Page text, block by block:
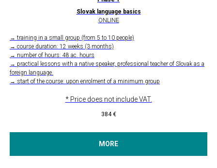
Slovak language basics
ONLINE
→ training in a small group (from 5 to 10 people)
→ course duration: 12 weeks (3 months)
→ number of hours: 48 ac. hours
→ practical lessons with a native speaker, professional teacher of Slovak as a
foreign language.
→ start of the course: upon enrolment of a minimum group
* Price does not include VAT.
384 €
MORE